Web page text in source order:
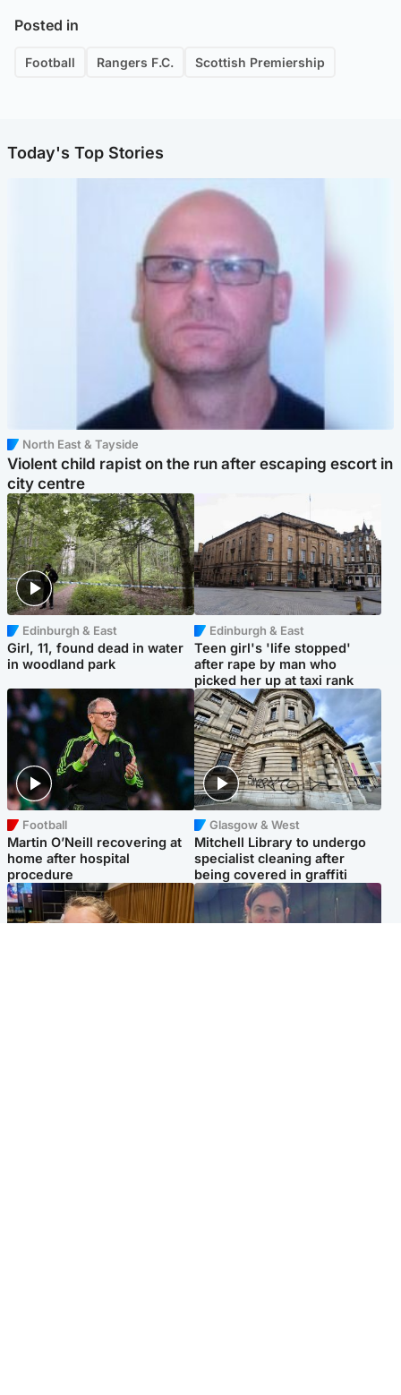
Posted in
Football Rangers F.C. Scottish Premiership
Today's Top Stories
North East & Tayside
Violent child rapist on the run after escaping escort in
city centre
Edinburgh & East
Girl, 11, found dead in water
in woodland park
Edinburgh & East
Teen girl's 'life stopped'
after rape by man who
picked her up at taxi rank
Football
Martin O’Neill recovering at
home after hospital
procedure
Glasgow & West
Mitchell Library to undergo
specialist cleaning after
being covered in graffiti